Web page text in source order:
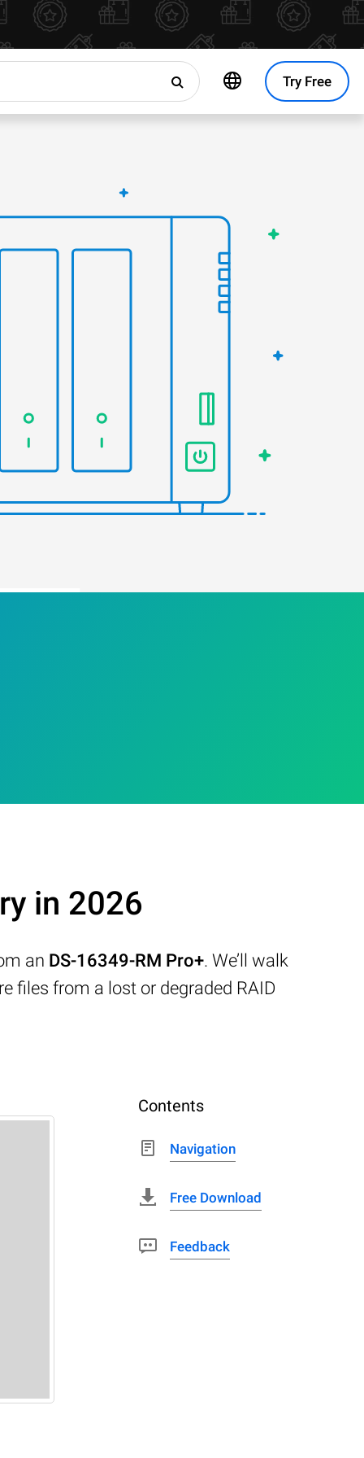
Try Free
in 2026
an DS-16349-RM Pro+. We’ll walk
files from a lost or degraded RAID
Contents
Navigation
Free Download
Feedback